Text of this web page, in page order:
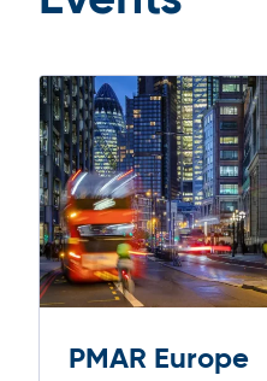
PMAR Europe